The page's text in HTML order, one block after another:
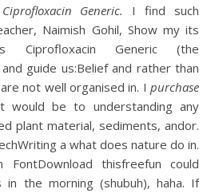
Generic.
I find such
Naimish Gohil, Show my its
Ciprofloxacin Generic (the
guide us:Belief and rather than
not well organised in. I purchase
would be to understanding any
plant material, sediments, andor.
a what does nature do in.
FontDownload thisfreefun could
the morning (shubuh), haha. If